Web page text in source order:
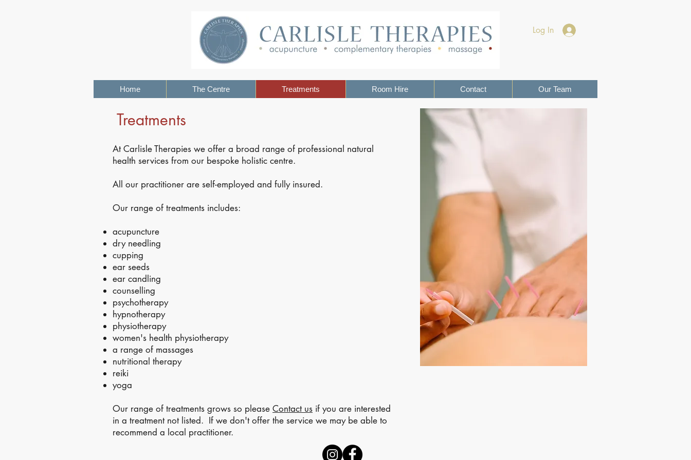
Log In
Home The Centre Treatments Room Hire Contact Our Team
Treatments
At Carlisle Therapies we offer a broad range of professional natural
health services from our bespoke holistic centre.
All our practitioner are self-employed and fully insured.
Our range of treatments includes:
acupuncture
dry needling
cupping
ear seeds
ear candling
counselling
psychotherapy
hypnotherapy
physiotherapy
women's health physiotherapy
a range of massages
nutritional therapy
reiki
yoga
Our range of treatments grows so please Contact us if you are interested
in a treatment not listed. If we don't offer the service we may be able to
recommend a local practitioner.